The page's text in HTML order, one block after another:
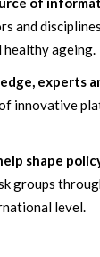
and
healthy ageing.
experts
innovative
shape
groups
level.